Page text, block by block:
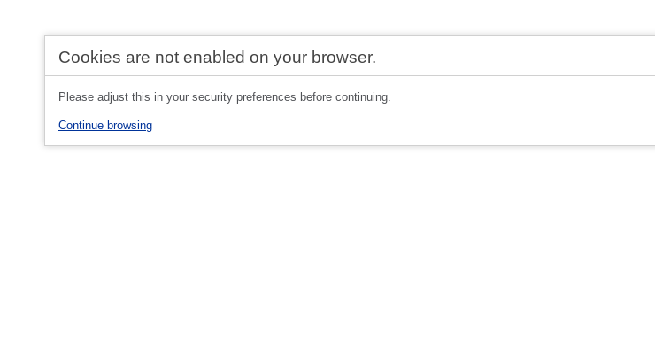
Cookies are not enabled on your browser.
Please adjust this in your security preferences before continuing.
Continue browsing